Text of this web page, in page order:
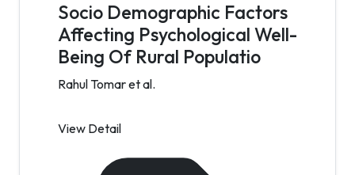
Socio Demographic Factors
Affecting Psychological Well-
Being Of Rural Populatio
Rahul Tomar et al.
View Detail